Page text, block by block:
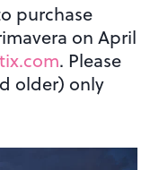
purchase
on April
. Please
older) only